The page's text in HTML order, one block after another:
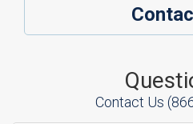
Contact Us